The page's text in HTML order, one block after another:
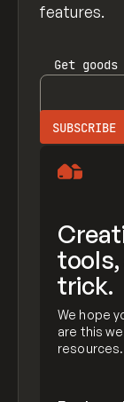
features.
Get goods
tools,
trick.
We hope
are this
resources.